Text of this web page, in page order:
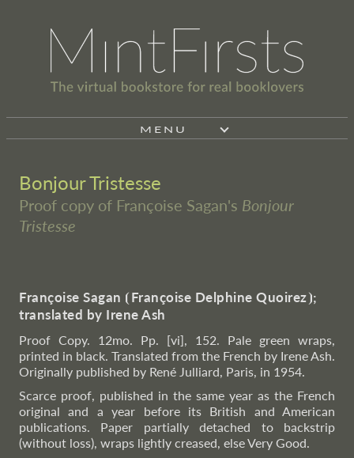
MENU
Bonjour Tristesse
Proof copy of Françoise Sagan's Bonjour
Tristesse
Françoise Sagan ⦗Françoise Delphine Quoirez⦘;
translated by Irene Ash
Proof Copy. 12mo. Pp. [vi], 152. Pale green wraps,
printed in black. Translated from the French by Irene Ash.
Originally published by René Julliard, Paris, in 1954.
Scarce proof, published in the same year as the French
original and a year before its British and American
publications. Paper partially detached to backstrip
(without loss), wraps lightly creased, else Very Good.